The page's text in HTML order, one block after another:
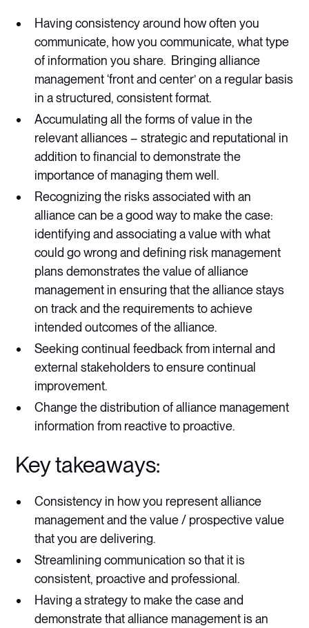
Having consistency around how often you
communicate, how you communicate, what type
of information you share. Bringing alliance
management ‘front and center’ on a regular basis
in a structured, consistent format.
Accumulating all the forms of value in the
relevant alliances – strategic and reputational in
addition to financial to demonstrate the
importance of managing them well.
Recognizing the risks associated with an
alliance can be a good way to make the case:
identifying and associating a value with what
could go wrong and defining risk management
plans demonstrates the value of alliance
management in ensuring that the alliance stays
on track and the requirements to achieve
intended outcomes of the alliance.
Seeking continual feedback from internal and
external stakeholders to ensure continual
improvement.
Change the distribution of alliance management
information from reactive to proactive.
Key takeaways:
Consistency in how you represent alliance
management and the value / prospective value
that you are delivering.
Streamlining communication so that it is
consistent, proactive and professional.
Having a strategy to make the case and
demonstrate that alliance management is an